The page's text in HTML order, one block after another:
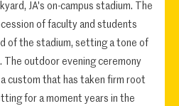
JA's on-campus stadium. The
of faculty and students
of the stadium, setting a tone of
The outdoor evening ceremony
custom that has taken firm root
for a moment years in the